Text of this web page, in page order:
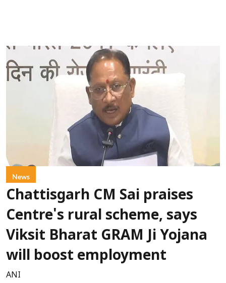
News
Chattisgarh CM Sai praises
Centre's rural scheme, says
Viksit Bharat GRAM Ji Yojana
will boost employment
ANI